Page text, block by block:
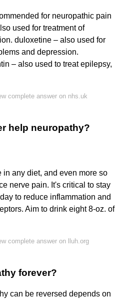
for neuropathic pain
used for treatment of
duloxetine – also used for
and depression.
– also used to treat epilepsy,
complete answer on nhs.uk
help neuropathy?
in any diet, and even more so
nerve pain. It's critical to stay
to reduce inflammation and
Aim to drink eight 8-oz. of
complete answer on lluh.org
forever?
can be reversed depends on